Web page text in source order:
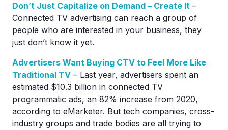
Don’t Just Capitalize on Demand – Create It –
Connected TV advertising can reach a group of
people who are interested in your business, they
just don’t know it yet.
Advertisers Want Buying CTV to Feel More Like
Traditional TV – Last year, advertisers spent an
estimated $10.3 billion in connected TV
programmatic ads, an 82% increase from 2020,
according to eMarketer. But tech companies, cross-
industry groups and trade bodies are all trying to